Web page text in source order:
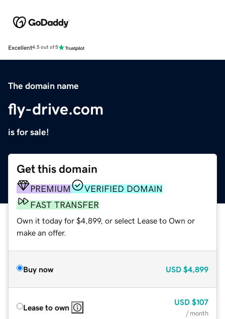
Excellent4.5 out of 5
The domain name
fly-drive.com
is for sale!
Get this domain
PREMIUM
VERIFIED DOMAIN
FAST TRANSFER
Own it today for $4,899, or select Lease to Own or
make an offer.
Buy now USD $4,899
Lease to own
USD $107
/ month